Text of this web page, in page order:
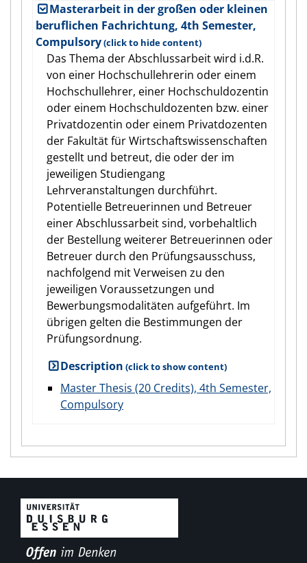
Masterarbeit in der großen oder kleinen
beruflichen Fachrichtung, 4th Semester,
Compulsory
Das Thema der Abschlussarbeit wird i.d.R.
von einer Hochschullehrerin oder einem
Hochschullehrer, einer Hochschuldozentin
oder einem Hochschuldozenten bzw. einer
Privatdozentin oder einem Privatdozenten
der Fakultät für Wirtschaftswissenschaften
gestellt und betreut, die oder der im
jeweiligen Studiengang
Lehrveranstaltungen durchführt.
Potentielle Betreuerinnen und Betreuer
einer Abschlussarbeit sind, vorbehaltlich
der Bestellung weiterer Betreuerinnen oder
Betreuer durch den Prüfungsausschuss,
nachfolgend mit Verweisen zu den
jeweiligen Voraussetzungen und
Bewerbungsmodalitäten aufgeführt. Im
übrigen gelten die Bestimmungen der
Prüfungsordnung.
Description
Master Thesis (20 Credits), 4th Semester,
Compulsory